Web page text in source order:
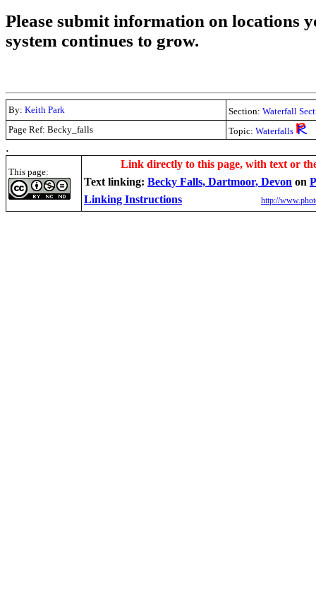
Please submit information on locations
system continues to grow.
By: Keith Park Section: Waterfall
Page Ref: Becky_falls
Topic: Waterfalls
.
This page:
Link directly to this page, with text or
Text linking: Becky Falls, Dartmoor, Devon on
Linking Instructions
http://